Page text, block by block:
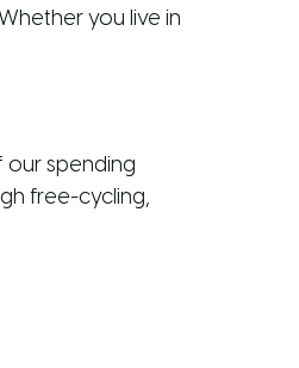
you live in
our spending
free-cycling,